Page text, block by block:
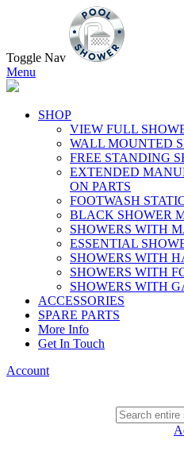
Toggle Nav
Menu
SHOP
VIEW FULL
WALL MOUNTED
FREE STANDING
EXTENDED
ON PARTS
FOOTWASH
BLACK SHOWER
SHOWERS WITH
ESSENTIAL
SHOWERS WITH
SHOWERS WITH
SHOWERS WITH
ACCESSORIES
SPARE PARTS
More Info
Get In Touch
Account